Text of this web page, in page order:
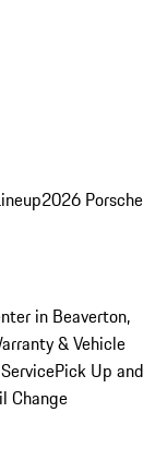
2026 Porsche
in Beaverton,
& Vehicle
Pick Up and
Change